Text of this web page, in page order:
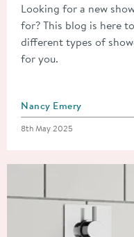
Looking for a new
for? This blog is here
different types of
for you.
Posted by
Nancy Emery
Posted on
8th May 2025